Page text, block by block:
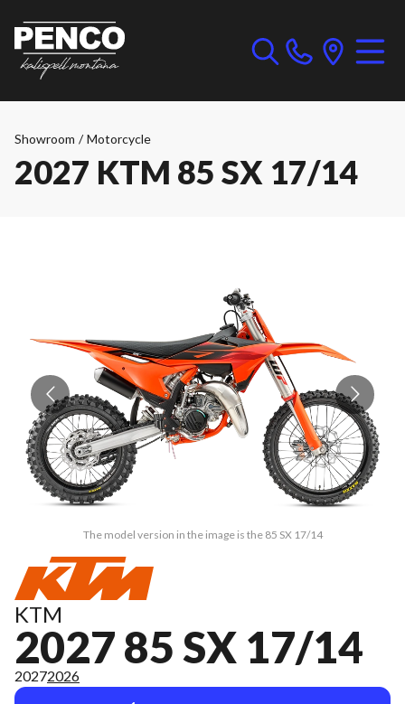
Showroom / Motorcycle
2027 KTM 85 SX 17/14
The model version in the image is the 85 SX 17/14
KTM
2027 85 SX 17/14
20272026